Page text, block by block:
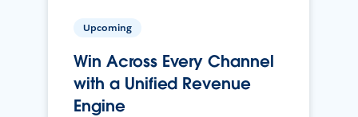
Upcoming
Win Across Every Channel
with a Unified Revenue
Engine